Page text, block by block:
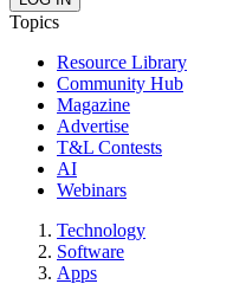
Topics
Resource Library
Community Hub
Magazine
Advertise
T&L Contests
AI
Webinars
Technology
Software
Apps